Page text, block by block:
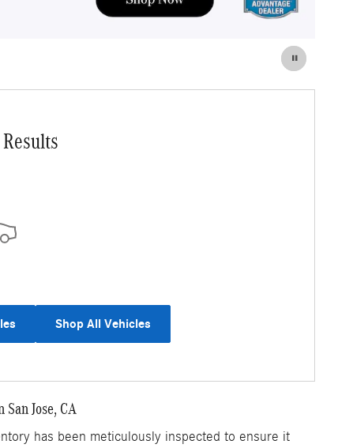
Shop All Vehicles
Jose, CA
has been meticulously inspected to ensure it